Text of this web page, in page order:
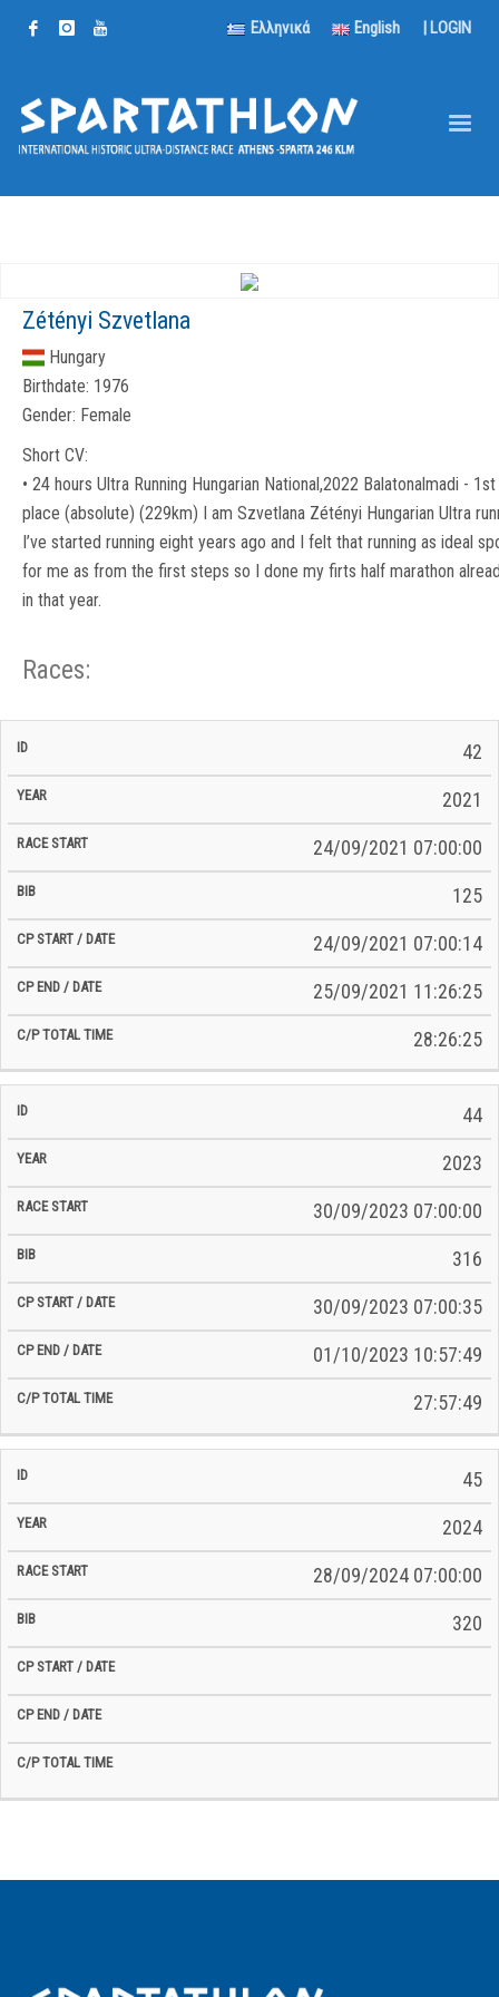
Ελληνικά English | LOGIN
Zétényi Szvetlana
Hungary
Birthdate: 1976
Gender: Female
Short CV:
• 24 hours Ultra Running Hungarian National,2022 Balatonalmadi - 1st
place (absolute) (229km) I am Szvetlana Zétényi Hungarian Ultra
I’ve started running eight years ago and I felt that running as ideal
for me as from the first steps so I done my firts half marathon
in that year.
Races:
ID Year BiB
Total
42
2021
24/09/2021 07:00:00
125
24/09/2021 07:00:14
25/09/2021 11:26:25
28:26:25
44
2023
30/09/2023 07:00:00
316
30/09/2023 07:00:35
01/10/2023 10:57:49
27:57:49
45
2024
28/09/2024 07:00:00
320